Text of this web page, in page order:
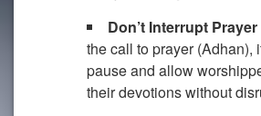
Don’t Interrupt
the call to prayer (Adhan),
pause and allow
their devotions without